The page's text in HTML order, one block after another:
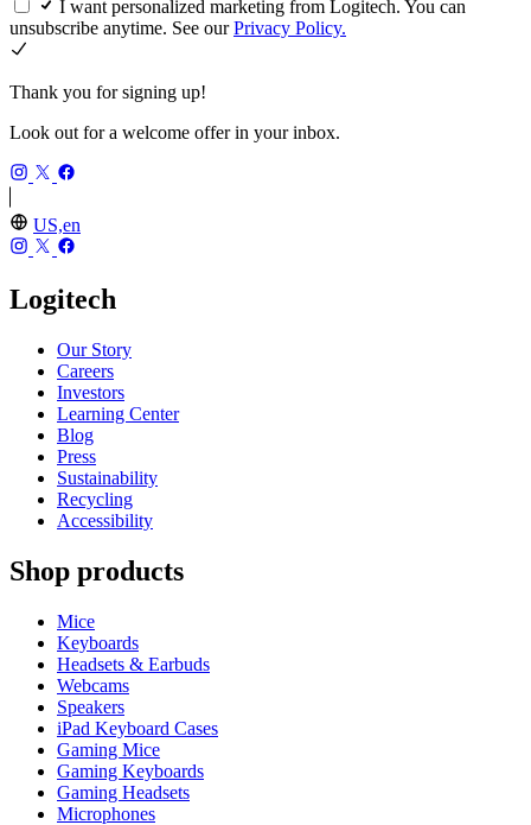
I want personalized marketing from Logitech. You can
unsubscribe anytime. See ourPrivacy Policy.
Thank you for signing up!
Look out for a welcome offer in your inbox.
US,en
Logitech
Our Story
Careers
Investors
Learning Center
Blog
Press
Sustainability
Recycling
Accessibility
Shop products
Mice
Keyboards
Headsets & Earbuds
Webcams
Speakers
iPad Keyboard Cases
Gaming Mice
Gaming Keyboards
Gaming Headsets
Microphones